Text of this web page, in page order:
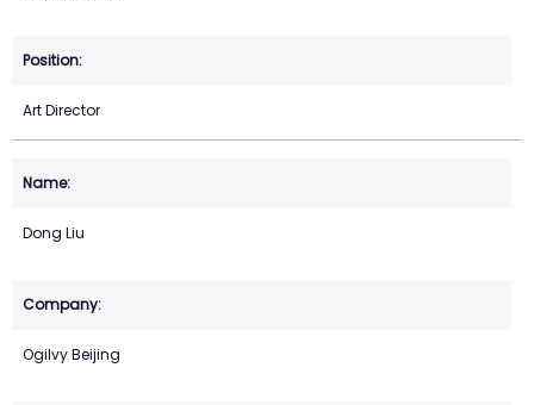
Art Director
Dong Liu
Ogilvy Beijing